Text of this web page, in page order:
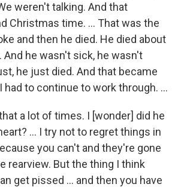
weren't talking. And that
Christmas time. … That was the
and then he died. He died about
And he wasn't sick, he wasn't
he just died. And that became
had to continue to work through. …
a lot of times. I [wonder] did he
… I try not to regret things in
you can't and they're gone
rearview. But the thing I think
get pissed ... and then you have